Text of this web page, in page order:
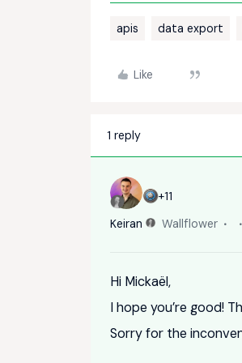
apis data export
Like
1 reply
+11
Keiran
Wallflower
Hi Mickaël,
I hope you’re good!
Sorry for the